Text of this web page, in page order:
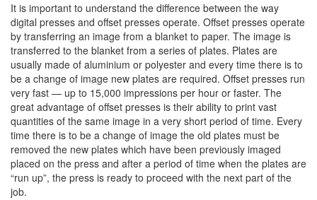
It is important to understand the difference between the way
digital presses and offset presses operate. Offset presses operate
by transferring an image from a blanket to paper. The image is
transferred to the blanket from a series of plates. Plates are
usually made of aluminium or polyester and every time there is to
be a change of image new plates are required. Offset presses run
very fast — up to 15,000 impressions per hour or faster. The
great advantage of offset presses is their ability to print vast
quantities of the same image in a very short period of time. Every
time there is to be a change of image the old plates must be
removed the new plates which have been previously imaged
placed on the press and after a period of time when the plates are
“run up”, the press is ready to proceed with the next part of the
job.